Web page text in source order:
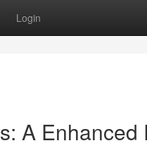
Login
A Enhanced